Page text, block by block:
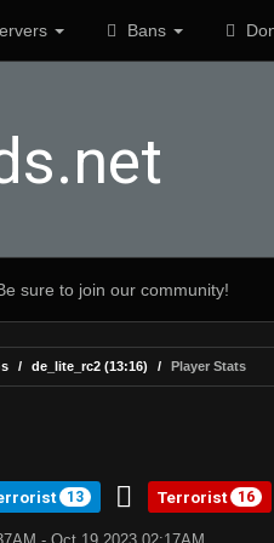
Bans
sure to join our community!
de_lite_rc2 (13:16) Player Stats
13 Terrorist 16